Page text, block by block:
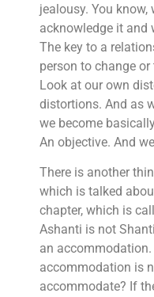
jealousy. You know,
acknowledge it and
The key to a
person to change
Look at our own
distortions. And as
we become
An objective. And
There is another
which is talked
chapter, which is
Ashanti is not
an
accommodation is
accommodate? If